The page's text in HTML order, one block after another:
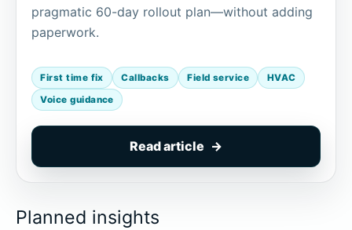
pragmatic 60-day rollout plan—without adding
paperwork.
First time fix Callbacks Field service HVAC
Voice guidance
Read article
Planned insights